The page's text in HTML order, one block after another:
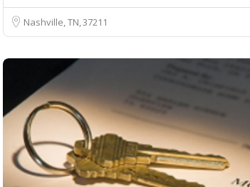
Nashville, TN37211